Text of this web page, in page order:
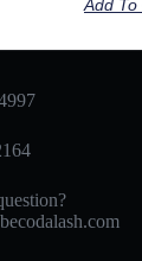
Add To